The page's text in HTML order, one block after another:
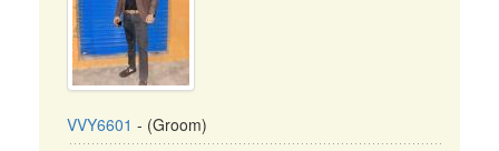
VVY6601 - (Groom)